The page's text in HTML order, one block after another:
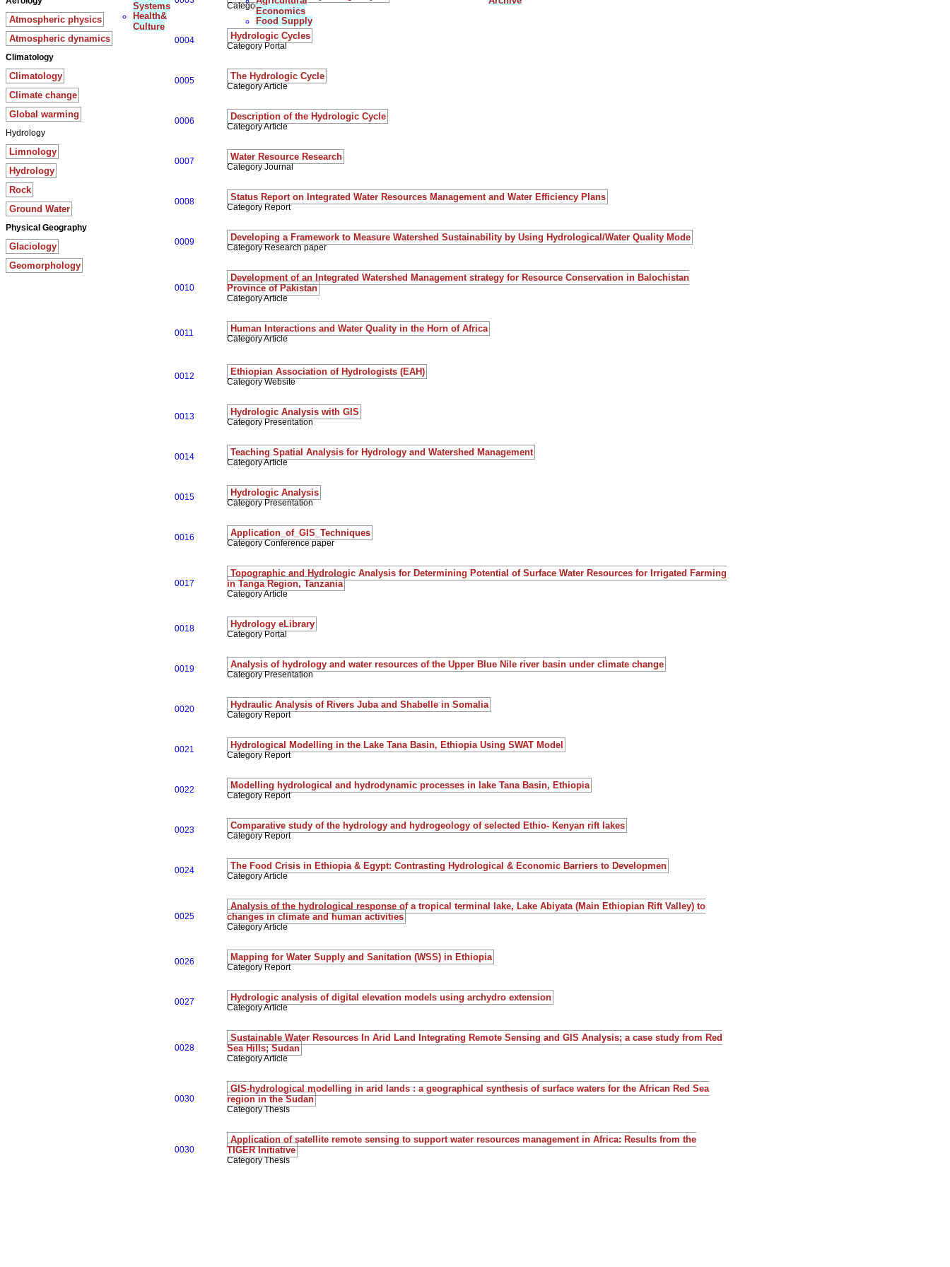
Systems
Health&
Culture
Economics
Food Supply
Category Article
0004 Hydrologic Cycles
Category Portal
0005 The Hydrologic Cycle
Category Article
0006 Description of the Hydrologic Cycle
Category Article
0007 Water Resource Research
Category Journal
0008 Status Report on Integrated Water Resources Management and Water Efficiency Plans
Category Report
0009 Developing a Framework to Measure Watershed Sustainability by Using Hydrological/Water Quality Mode
Category Research paper
0010
Development of an Integrated Watershed Management strategy for Resource Conservation in Balochistan
Province of Pakistan
Category Article
0011 Human Interactions and Water Quality in the Horn of Africa
Category Article
0012 Ethiopian Association of Hydrologists (EAH)
Category Website
0013 Hydrologic Analysis with GIS
Category Presentation
0014 Teaching Spatial Analysis for Hydrology and Watershed Management
Category Article
0015 Hydrologic Analysis
Category Presentation
0016 Application_of_GIS_Techniques
Category Conference paper
0017
Topographic and Hydrologic Analysis for Determining Potential of Surface Water Resources for Irrigated Farming
in Tanga Region, Tanzania
Category Article
0018 Hydrology eLibrary
Category Portal
0019 Analysis of hydrology and water resources of the Upper Blue Nile river basin under climate change
Category Presentation
0020 Hydraulic Analysis of Rivers Juba and Shabelle in Somalia
Category Report
0021 Hydrological Modelling in the Lake Tana Basin, Ethiopia Using SWAT Model
Category Report
0022 Modelling hydrological and hydrodynamic processes in lake Tana Basin, Ethiopia
Category Report
0023 Comparative study of the hydrology and hydrogeology of selected Ethio- Kenyan rift lakes
Category Report
0024 The Food Crisis in Ethiopia & Egypt: Contrasting Hydrological & Economic Barriers to Developmen
Category Article
0025
Analysis of the hydrological response of a tropical terminal lake, Lake Abiyata (Main Ethiopian Rift Valley) to
changes in climate and human activities
Category Article
0026 Mapping for Water Supply and Sanitation (WSS) in Ethiopia
Category Report
0027 Hydrologic analysis of digital elevation models using archydro extension
Category Article
0028
Sustainable Water Resources In Arid Land Integrating Remote Sensing and GIS Analysis; a case study from Red
Sea Hills; Sudan
Category Article
0030
GIS-hydrological modelling in arid lands : a geographical synthesis of surface waters for the African Red Sea
region in the Sudan
Category Thesis
0030
Application of satellite remote sensing to support water resources management in Africa: Results from the
TIGER Initiative
Category Thesis
Atmospheric physics
Atmospheric dynamics
Climatology
Climatology
Climate change
Global warming
Hydrology
Limnology
Hydrology
Rock
Ground Water
Physical Geography
Glaciology
Geomorphology